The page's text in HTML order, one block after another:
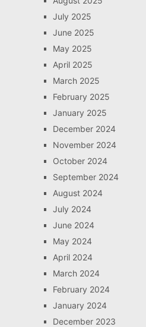
July 2025
June 2025
May 2025
April 2025
March 2025
February 2025
January 2025
December 2024
November 2024
October 2024
September 2024
August 2024
July 2024
June 2024
May 2024
April 2024
March 2024
February 2024
January 2024
December 2023